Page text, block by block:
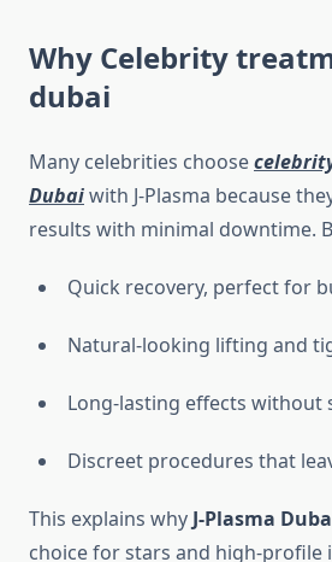
Why Celebrity
dubai
Many celebrities choose
Dubaiwith J-Plasma because
results with minimal downtime.
Quick recovery, perfect for
Natural-looking lifting and
Long-lasting effects without
Discreet procedures that
This explains why J-Plasma
choice for stars and high-profile